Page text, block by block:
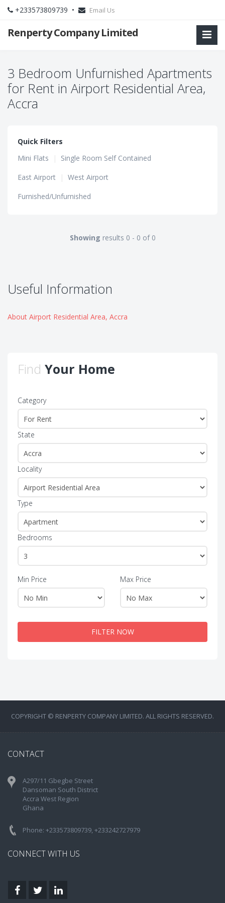
+233573809739 • Email Us
Renperty Company Limited
3 Bedroom Unfurnished Apartments
for Rent in Airport Residential Area,
Accra
Quick Filters
Mini Flats
|
Single Room Self Contained
East Airport
| West Airport
Furnished/Unfurnished
Showing results 0 - 0 of 0
Useful Information
About Airport Residential Area, Accra
Find Your Home
Category
State
Locality
Type
Bedrooms
Min Price Max Price
FILTER NOW
COPYRIGHT © RENPERTY COMPANY LIMITED. ALL RIGHTS RESERVED.
CONTACT
A297/11 Gbegbe Street
Dansoman South District
Accra West Region
Ghana
Phone: +233573809739, +233242727979
CONNECT WITH US